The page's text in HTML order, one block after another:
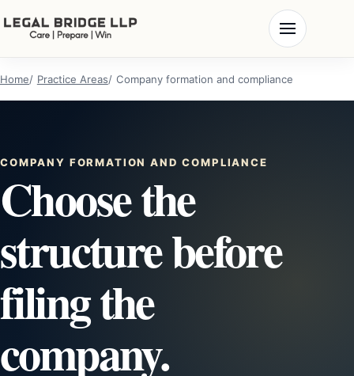
Home Practice Areas Company formation and compliance
COMPANY FORMATION AND COMPLIANCE
Choose the
structure before
filing the
company.